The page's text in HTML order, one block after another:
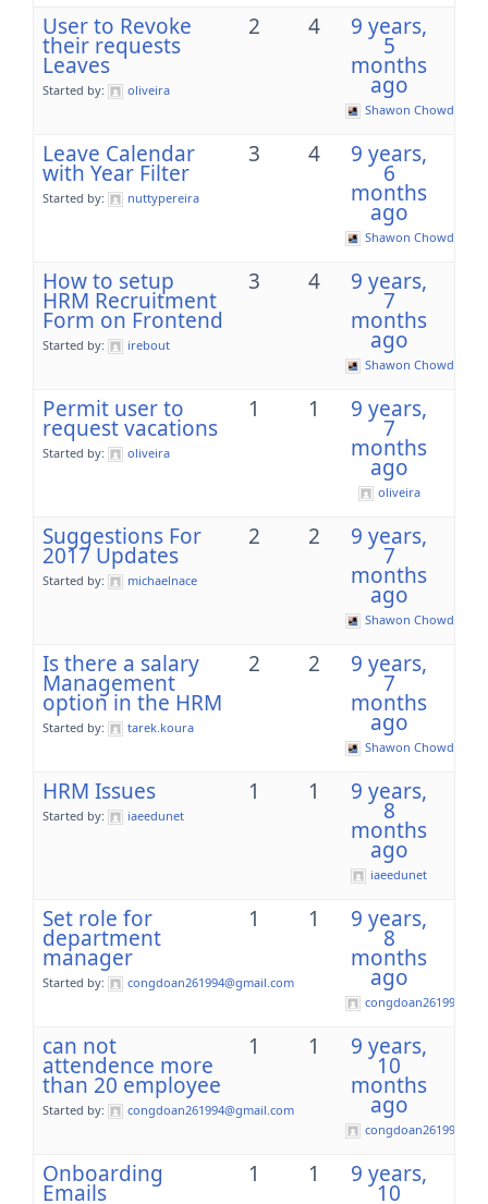
User to Revoke
their requests
Leaves
Started by: oliveira
2 4 9 years,
5
months
ago
Shawon Chowdhury
Leave Calendar
with Year Filter
Started by: nuttypereira
3 4 9 years,
6
months
ago
Shawon Chowdhury
How to setup
HRM Recruitment
Form on Frontend
Started by: irebout
3 4 9 years,
7
months
ago
Shawon Chowdhury
Permit user to
request vacations
Started by: oliveira
1 1 9 years,
7
months
ago
oliveira
Suggestions For
2017 Updates
Started by: michaelnace
2 2 9 years,
7
months
ago
Shawon Chowdhury
Is there a salary
Management
option in the HRM
Started by: tarek.koura
2 2 9 years,
7
months
ago
Shawon Chowdhury
HRM Issues
Started by: iaeedunet
1 1 9 years,
8
months
ago
iaeedunet
Set role for
department
manager
Started by: congdoan261994@gmail.com
1 1 9 years,
8
months
ago
can not
attendence more
than 20 employee
Started by: congdoan261994@gmail.com
1 1 9 years,
10
months
ago
Onboarding
Emails
1 1 9 years,
10